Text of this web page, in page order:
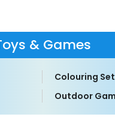
& Games
Colouring
Outdoor